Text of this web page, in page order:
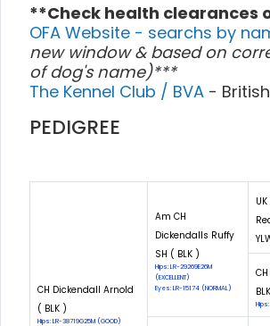
**Check health clearances
OFA Website - searchs by
new window & based on
of dog's name)***
The Kennel Club / BVA -
PEDIGREE
CH Dickendall Arnold
( BLK )
Hips: LR-38719G25M (GOOD)
Am CH
Dickendalls Ruffy
SH ( BLK )
Hips: LR-29269E26M
(EXCELLENT)
Eyes: LR-15174 (NORMAL)